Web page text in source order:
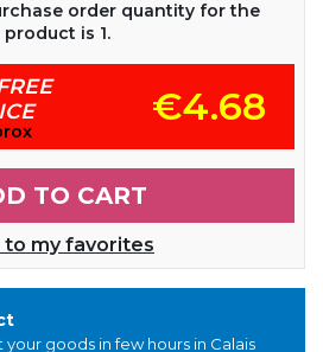
order quantity for the
product is 1.
€4.68
TO CART
to my favorites
goods in few hours in Calais